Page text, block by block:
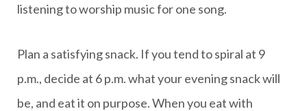
listening to worship music for one song.
Plan a satisfying snack. If you tend to spiral at 9
p.m., decide at 6 p.m. what your evening snack will
be, and eat it on purpose. When you eat with